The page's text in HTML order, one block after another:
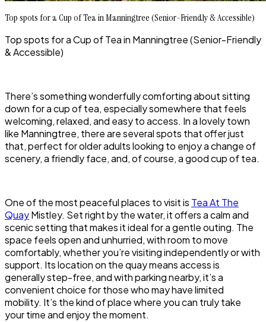
Top spots for a Cup of Tea in Manningtree (Senior-Friendly & Accessible)
Top spots for a Cup of Tea in Manningtree (Senior-Friendly
& Accessible)
There’s something wonderfully comforting about sitting
down for a cup of tea, especially somewhere that feels
welcoming, relaxed, and easy to access. In a lovely town
like Manningtree, there are several spots that offer just
that, perfect for older adults looking to enjoy a change of
scenery, a friendly face, and, of course, a good cup of tea.
One of the most peaceful places to visit is Tea At The
QuayMistley. Set right by the water, it offers a calm and
scenic setting that makes it ideal for a gentle outing. The
space feels open and unhurried, with room to move
comfortably, whether you’re visiting independently or with
support. Its location on the quay means access is
generally step-free, and with parking nearby, it’s a
convenient choice for those who may have limited
mobility. It’s the kind of place where you can truly take
your time and enjoy the moment.